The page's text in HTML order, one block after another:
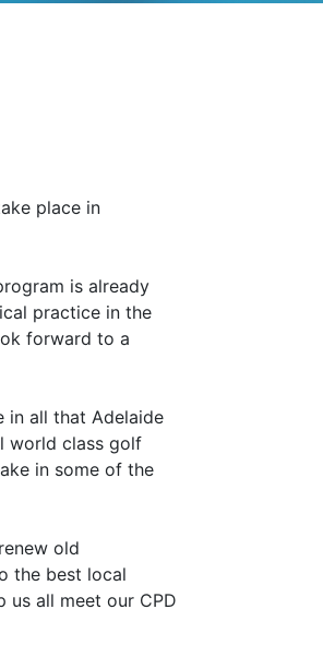
place in
is already
practice in the
forward to a
in all that Adelaide
world class golf
in some of the
old
the best local
us all meet our CPD